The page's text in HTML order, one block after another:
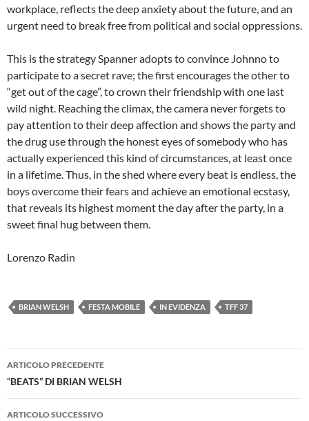
workplace, reflects the deep anxiety about the future, and an
urgent need to break free from political and social oppressions.
This is the strategy Spanner adopts to convince Johnno to
participate to a secret rave; the first encourages the other to
“get out of the cage”, to crown their friendship with one last
wild night. Reaching the climax, the camera never forgets to
pay attention to their deep affection and shows the party and
the drug use through the honest eyes of somebody who has
actually experienced this kind of circumstances, at least once
in a lifetime. Thus, in the shed where every beat is endless, the
boys overcome their fears and achieve an emotional ecstasy,
that reveals its highest moment the day after the party, in a
sweet final hug between them.
Lorenzo Radin
BRIAN WELSH FESTA MOBILE IN EVIDENZA TFF 37
Navigazione
articolo
ARTICOLO PRECEDENTE
“BEATS” DI BRIAN WELSH
ARTICOLO SUCCESSIVO